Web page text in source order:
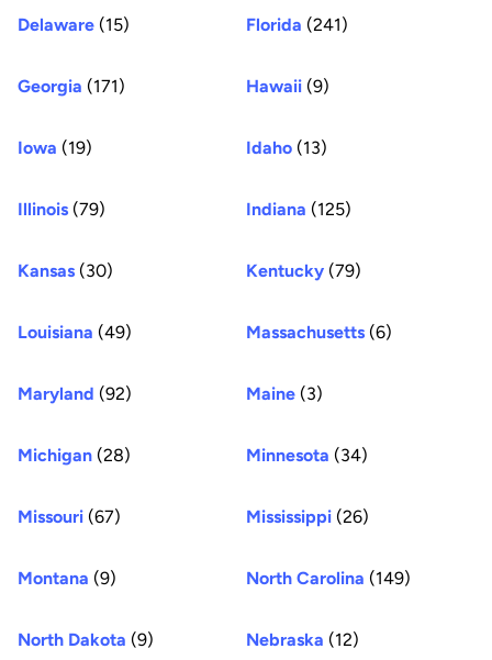
Delaware (15) Florida (241)
Georgia (171) Hawaii (9)
Iowa (19) Idaho (13)
Illinois (79) Indiana (125)
Kansas (30) Kentucky (79)
Louisiana (49) Massachusetts (6)
Maryland (92) Maine (3)
Michigan (28) Minnesota (34)
Missouri (67) Mississippi (26)
Montana (9) North Carolina (149)
North Dakota (9) Nebraska (12)